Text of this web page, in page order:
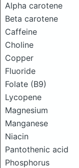
Alpha carotene
Beta carotene
Caffeine
Choline
Copper
Fluoride
Folate (B9)
Lycopene
Magnesium
Manganese
Niacin
Pantothenic acid
Phosphorus